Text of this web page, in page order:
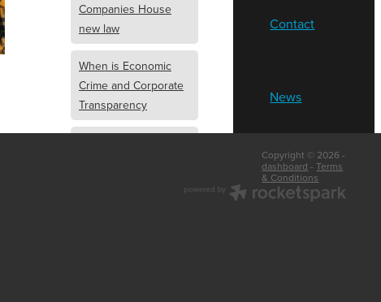
Companies House
new law
When is Economic
Crime and Corporate
Transparency
Contact
News
Copyright © 2026 -
dashboard -Terms
& Conditions